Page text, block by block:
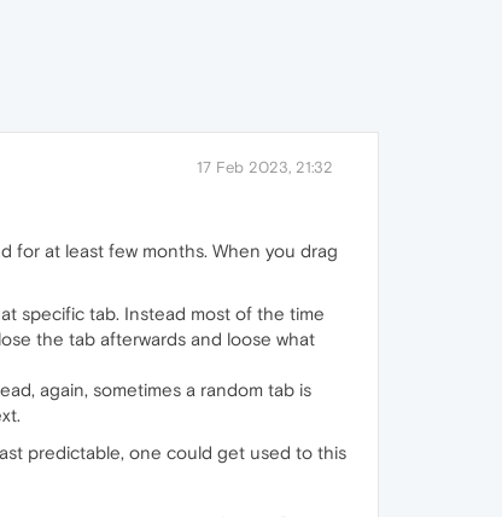
17 Feb 2023, 21:32
for at least few months. When you drag
specific tab. Instead most of the time
the tab afterwards and loose what
again, sometimes a random tab is
predictable, one could get used to this